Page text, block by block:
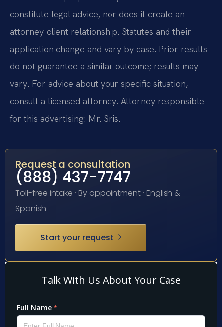
constitute legal advice, nor does it create an
attorney-client relationship. Statutes and their
application change and vary by case. Prior results
do not guarantee a similar outcome; results may
vary. For advice about your specific situation,
consult a licensed attorney. Attorney responsible
for this advertising: Mr. Sris.
Request a consultation
(888) 437-7747
Toll-free intake · By appointment · English &
Spanish
Start your request